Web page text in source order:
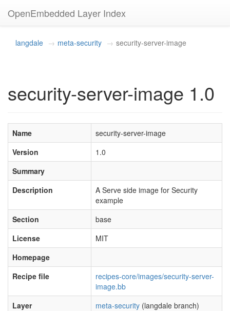
OpenEmbedded Layer Index
langdale meta-security security-server-image
security-server-image 1.0
Name
security-server-image
Version
1.0
Summary
Description
A Serve side image for Security
example
Section
base
License
MIT
Homepage
Recipe file
recipes-core/images/security-server-
image.bb
Layer
meta-security (langdale branch)